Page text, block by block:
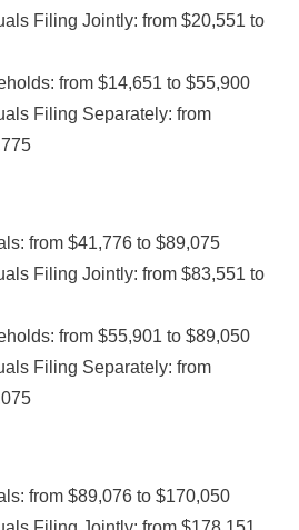
Filing Jointly: from $20,551 to
from $14,651 to $55,900
Filing Separately: from
from $41,776 to $89,075
Filing Jointly: from $83,551 to
from $55,901 to $89,050
Filing Separately: from
from $89,076 to $170,050